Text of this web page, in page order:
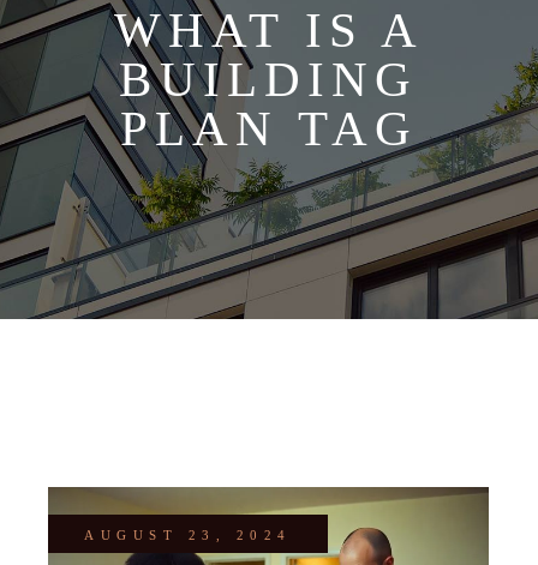
WHAT IS A
BUILDING
PLAN TAG
AUGUST 23, 2024